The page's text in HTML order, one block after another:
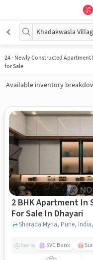
Khadakwasla
24- Newly Constructed Apartment
for Sale
Available inventory
2 BHK Apartment In
For Sale In Dhayari
Sharada Myria, Pune,
Nearby SVC Bank